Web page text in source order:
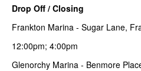
Drop Off / Closing
Frankton Marina - Sugar Lane,
12:00pm; 4:00pm
Glenorchy Marina - Benmore